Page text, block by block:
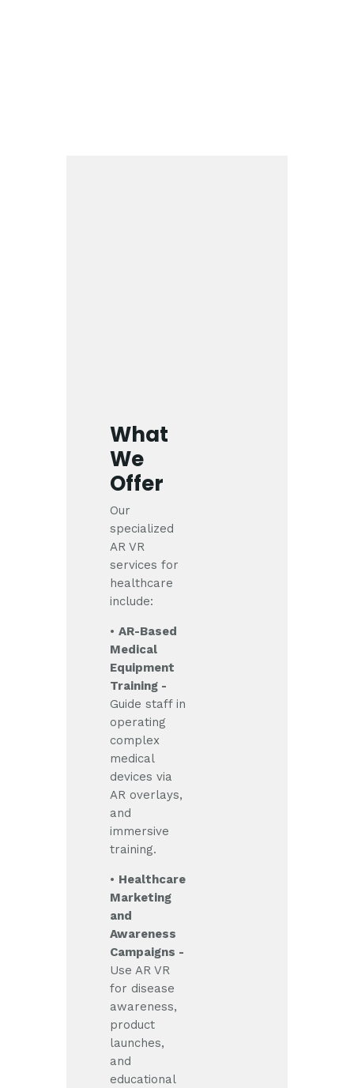
What
We
Offer
Our
specialized
AR VR
services for
healthcare
include:
•AR-Based
Medical
Equipment
Training -
Guide staff in
operating
complex
medical
devices via
AR overlays,
and
immersive
training.
• Healthcare
Marketing
and
Awareness
Campaigns -
Use AR VR
for disease
awareness,
product
launches,
and
educational